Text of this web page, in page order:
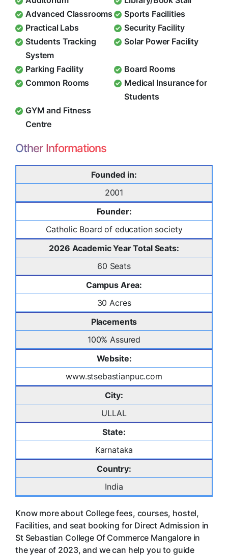
Advanced Classrooms
Sports Facilities
Practical Labs
Security Facility
Students Tracking
System
Solar Power Facility
Parking Facility
Board Rooms
Common Rooms
Medical Insurance for
Students
GYM and Fitness
Centre
Other Informations
Founded in:
2001
Founder:
Catholic Board of education society
2026 Academic Year Total Seats:
60 Seats
Campus Area:
30 Acres
Placements
100% Assured
Website:
www.stsebastianpuc.com
City:
ULLAL
State:
Karnataka
Country:
India
Know more about College fees, courses, hostel,
Facilities, and seat booking for Direct Admission in
St Sebastian College Of Commerce Mangalore in
the year of 2023, and we can help you to guide